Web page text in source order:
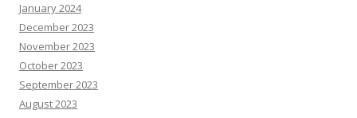
January 2024
December 2023
November 2023
October 2023
September 2023
August 2023